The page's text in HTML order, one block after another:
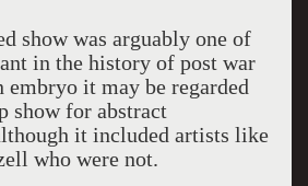
show was arguably one of
in the history of post war
embryoit may be regarded
show for abstract
it included artists like
who were not.